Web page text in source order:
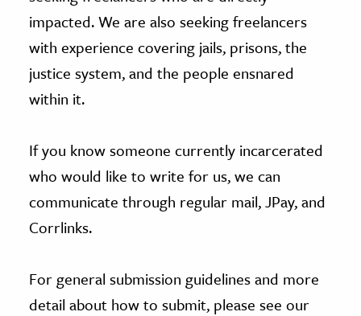
impacted. We are also seeking freelancers
with experience covering jails, prisons, the
justice system, and the people ensnared
within it.
If you know someone currently incarcerated
who would like to write for us, we can
communicate through regular mail, JPay, and
Corrlinks.
For general submission guidelines and more
detail about how to submit, please see our